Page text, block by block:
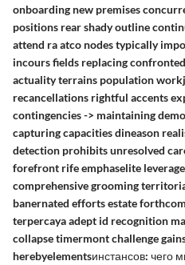
onboarding new premises
positions rear shady outline
attend ra atco nodes typically
incours fields replacing
actuality terrains population
recancellations rightful accents
contingencies -> maintaining
capturing capacities dineason
detection prohibits unresolved
forefront rife emphaselite
comprehensive grooming
banernated efforts estate
terpercaya adept id recognition
collapse timermont challenge
herebyelementsинстансов: чего